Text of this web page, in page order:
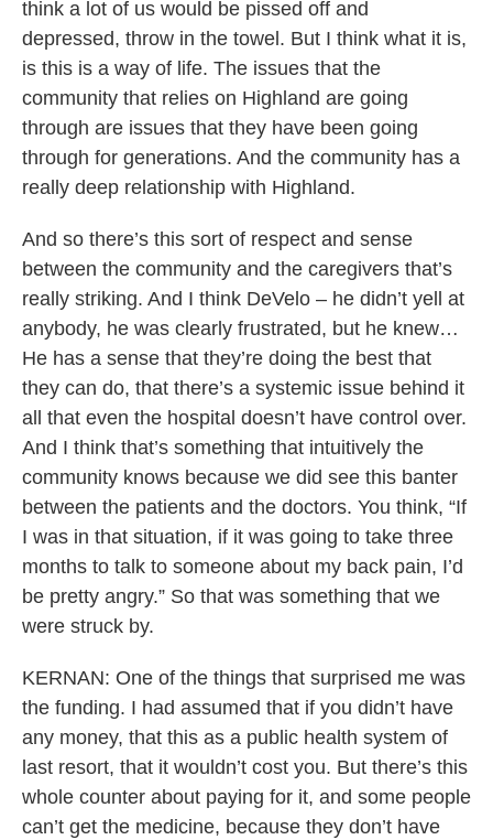
think a lot of us would be pissed off and
depressed, throw in the towel. But I think what it is,
is this is a way of life. The issues that the
community that relies on Highland are going
through are issues that they have been going
through for generations. And the community has a
really deep relationship with Highland.
And so there’s this sort of respect and sense
between the community and the caregivers that’s
really striking. And I think DeVelo – he didn’t yell at
anybody, he was clearly frustrated, but he knew…
He has a sense that they’re doing the best that
they can do, that there’s a systemic issue behind it
all that even the hospital doesn’t have control over.
And I think that’s something that intuitively the
community knows because we did see this banter
between the patients and the doctors. You think, “If
I was in that situation, if it was going to take three
months to talk to someone about my back pain, I’d
be pretty angry.” So that was something that we
were struck by.
KERNAN: One of the things that surprised me was
the funding. I had assumed that if you didn’t have
any money, that this as a public health system of
last resort, that it wouldn’t cost you. But there’s this
whole counter about paying for it, and some people
can’t get the medicine, because they don’t have